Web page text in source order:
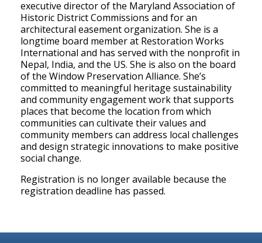
executive director of the Maryland Association of
Historic District Commissions and for an
architectural easement organization. She is a
longtime board member at Restoration Works
International and has served with the nonprofit in
Nepal, India, and the US. She is also on the board
of the Window Preservation Alliance. She’s
committed to meaningful heritage sustainability
and community engagement work that supports
places that become the location from which
communities can cultivate their values and
community members can address local challenges
and design strategic innovations to make positive
social change.
Registration is no longer available because the
registration deadline has passed.